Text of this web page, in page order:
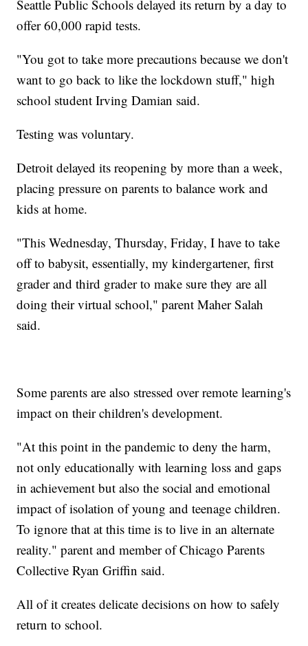
Seattle Public Schools delayed its return by a day to
offer 60,000 rapid tests.
"You got to take more precautions because we don't
want to go back to like the lockdown stuff," high
school student Irving Damian said.
Testing was voluntary.
Detroit delayed its reopening by more than a week,
placing pressure on parents to balance work and
kids at home.
"This Wednesday, Thursday, Friday, I have to take
off to babysit, essentially, my kindergartener, first
grader and third grader to make sure they are all
doing their virtual school," parent Maher Salah
said.
Some parents are also stressed over remote learning's
impact on their children's development.
"At this point in the pandemic to deny the harm,
not only educationally with learning loss and gaps
in achievement but also the social and emotional
impact of isolation of young and teenage children.
To ignore that at this time is to live in an alternate
reality." parent and member of Chicago Parents
Collective Ryan Griffin said.
All of it creates delicate decisions on how to safely
return to school.